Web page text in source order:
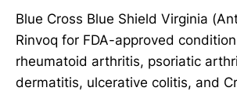
Blue Cross Blue Shield Virginia
Rinvoq for FDA-approved
rheumatoid arthritis, psoriatic
dermatitis, ulcerative colitis, and